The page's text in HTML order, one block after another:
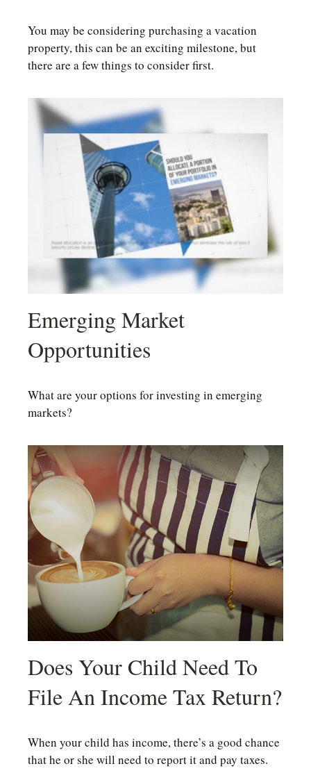
You may be considering purchasing a vacation
property, this can be an exciting milestone, but
there are a few things to consider first.
Emerging Market
Opportunities
What are your options for investing in emerging
markets?
Does Your Child Need To
File An Income Tax Return?
When your child has income, there’s a good chance
that he or she will need to report it and pay taxes.